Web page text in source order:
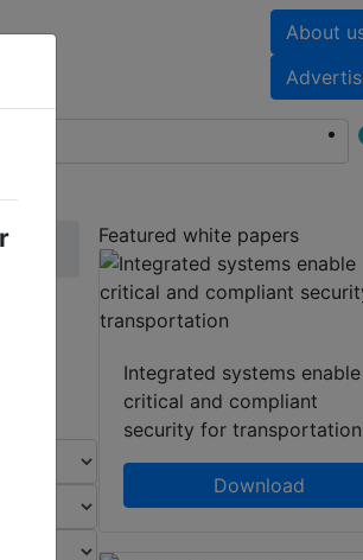
About
Featured white papers
Integrated systems enable
critical and compliant
security for transportation
Download